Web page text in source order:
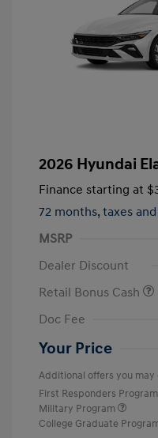
2026 Hyundai
Finance starting at
72 months, taxes
MSRP
Dealer Discount
Retail Bonus Cash
Doc Fee
Your Price
Additional offers you may
First Responders Program
Military Program
College Graduate